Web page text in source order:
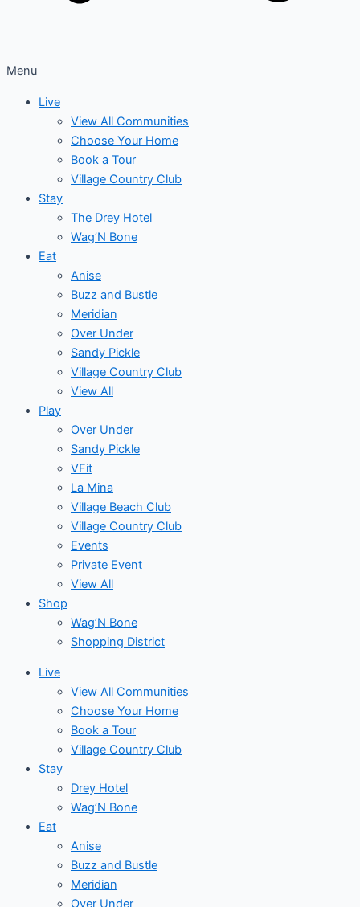
Menu
Live
View All Communities
Choose Your Home
Book a Tour
Village Country Club
Stay
The Drey Hotel
Wag’N Bone
Eat
Anise
Buzz and Bustle
Meridian
Over Under
Sandy Pickle
Village Country Club
View All
Play
Over Under
Sandy Pickle
VFit
La Mina
Village Beach Club
Village Country Club
Events
Private Event
View All
Shop
Wag’N Bone
Shopping District
Live
View All Communities
Choose Your Home
Book a Tour
Village Country Club
Stay
Drey Hotel
Wag’N Bone
Eat
Anise
Buzz and Bustle
Meridian
Over Under